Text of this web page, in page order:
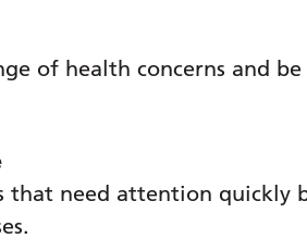
of health concerns and
that need attention
the Early Pregnancy Unit